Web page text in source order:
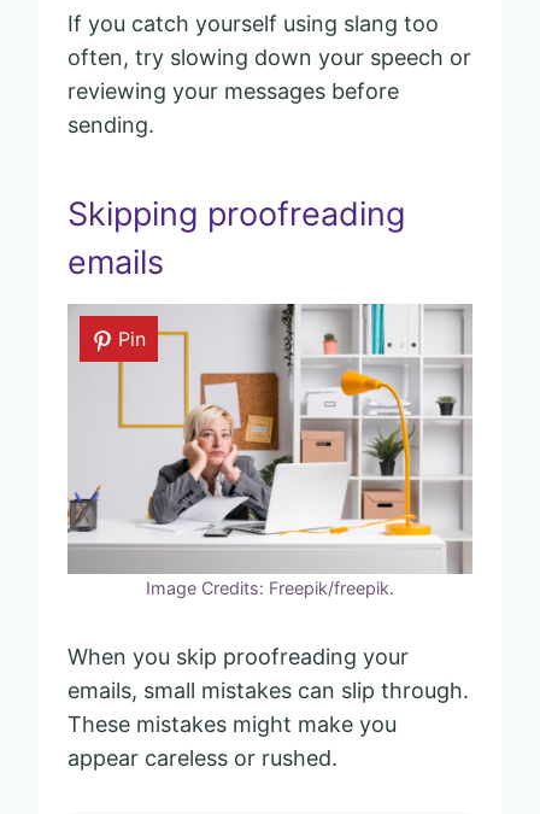
If you catch yourself using slang too
often, try slowing down your speech or
reviewing your messages before
sending.
Skipping proofreading
emails
Pin
Image Credits: Freepik/freepik.
When you skip proofreading your
emails, small mistakes can slip through.
These mistakes might make you
appear careless or rushed.